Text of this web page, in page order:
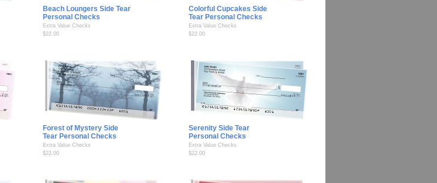
Beach Loungers Side Tear
Personal Checks
Extra Value Checks
$22.00
Colorful Cupcakes Side
Tear Personal Checks
Extra Value Checks
$22.00
Forest of Mystery Side
Tear Personal Checks
Extra Value Checks
$22.00
Serenity Side Tear
Personal Checks
Extra Value Checks
$22.00